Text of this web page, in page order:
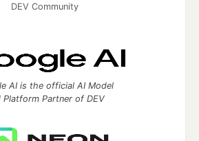
DEV Community
AI is the official AI Model
Platform Partner of DEV